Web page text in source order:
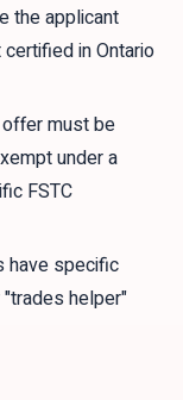
the applicant
in Ontario
offer must be
under a
FSTC
have specific
helper"